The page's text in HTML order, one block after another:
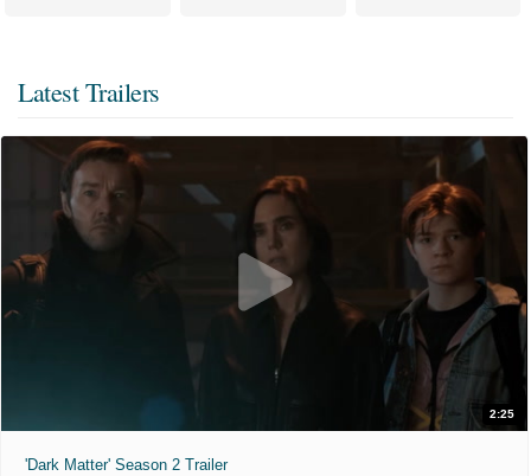
Latest Trailers
2:25
'Dark Matter' Season 2 Trailer